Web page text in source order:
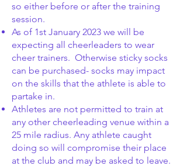
so either before or after the training
session.
As of 1st January 2023 we will be
expecting all cheerleaders to wear
cheer trainers. Otherwise sticky socks
can be purchased- socks may impact
on the skills that the athlete is able to
partake in.
Athletes are not permitted to train at
any other cheerleading venue within a
25 mile radius. Any athlete caught
doing so will compromise their place
at the club and may be asked to leave.